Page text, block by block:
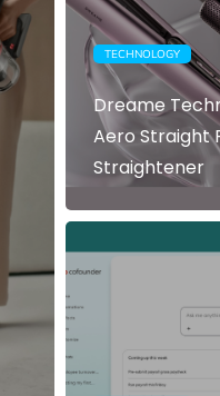
TECHNOLOGY
Dreame
Aero Straight
Straightener